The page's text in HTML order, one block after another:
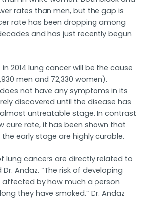
rates than men, but the gap is
rate has been dropping among
and has just recently begun
2014 lung cancer will be the cause
men and 72,330 women).
not have any symptoms in its
discovered until the disease has
untreatable stage. In contrast
cure rate, it has been shown that
early stage are highly curable.
lung cancers are directly related to
Andaz. “The risk of developing
affected by how much a person
they have smoked.” Dr. Andaz